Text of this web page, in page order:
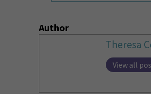
Author
Theresa
View all